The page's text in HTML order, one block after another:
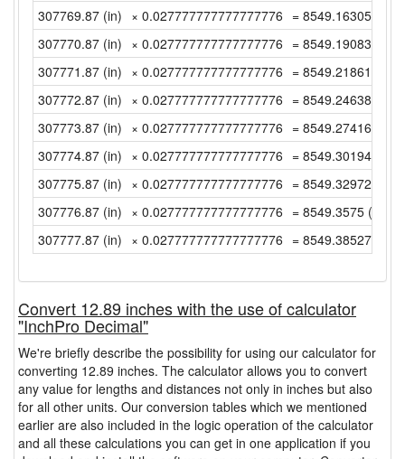
307769.87 (in) × 0.027777777777777776 =
307770.87 (in) × 0.027777777777777776 =
307771.87 (in) × 0.027777777777777776 =
307772.87 (in) × 0.027777777777777776 =
307773.87 (in) × 0.027777777777777776 =
307774.87 (in) × 0.027777777777777776 =
307775.87 (in) × 0.027777777777777776 =
307776.87 (in) × 0.027777777777777776 = 8549.3575 (yd)
307777.87 (in) × 0.027777777777777776 =
Convert 12.89 inches with the use of calculator
"InchPro Decimal"
We're briefly describe the possibility for using our calculator for
converting 12.89 inches. The calculator allows you to convert
any value for lengths and distances not only in inches but also
for all other units. Our conversion tables which we mentioned
earlier are also included in the logic operation of the calculator
and all these calculations you can get in one application if you